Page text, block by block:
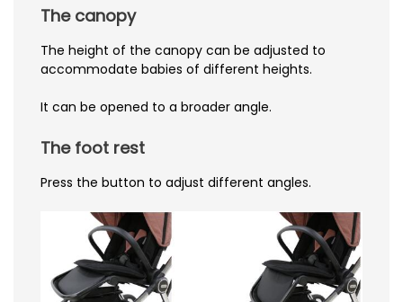
The canopy
The height of the canopy can be adjusted to
accommodate babies of different heights.
It can be opened to a broader angle.
The foot rest
Press the button to adjust different angles.